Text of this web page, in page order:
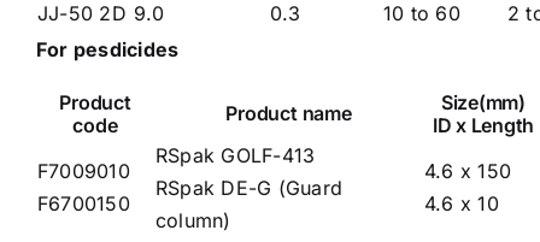
JJ-50 2D 9.0
0.3
10 to 60
2
For pesdicides
Product
code
Product name
Size(mm)
ID x Length
F7009010
F6700150
RSpak GOLF-413
RSpak DE-G (Guard
column)
4.6 x 150
4.6 x 10